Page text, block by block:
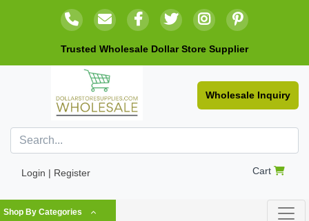
Trusted Wholesale Dollar Store Supplier
Wholesale Inquiry
Login | Register Cart
Shop By Categories